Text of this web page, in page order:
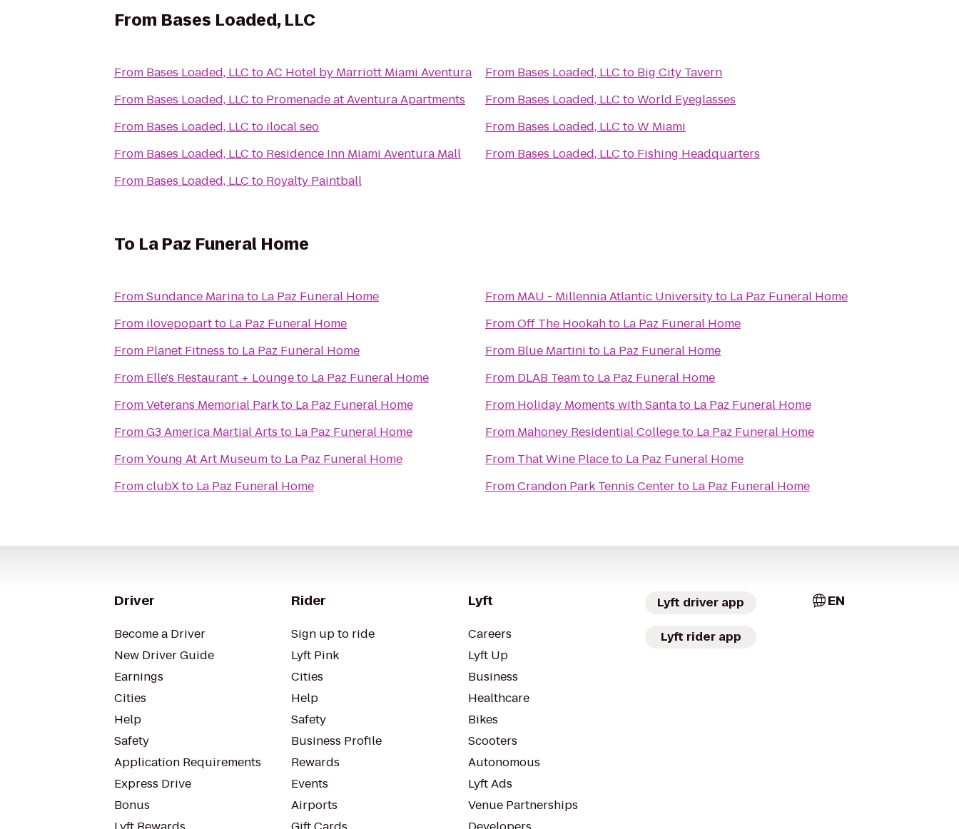
From Bases Loaded, LLC
From Bases Loaded, LLC toAC Hotel by Marriott Miami Aventura
From Bases Loaded, LLC to Promenade at Aventura Apartments
From Bases Loaded, LLC to ilocal seo
From Bases Loaded, LLC to Residence Inn Miami Aventura Mall
From Bases Loaded, LLC to Royalty Paintball
From Bases Loaded, LLC to Big City Tavern
From Bases Loaded, LLC toWorld Eyeglasses
From Bases Loaded, LLC toW Miami
From Bases Loaded, LLC to Fishing Headquarters
To La Paz Funeral Home
FromSundance Marinato La Paz Funeral Home
From ilovepopartto La Paz Funeral Home
From Planet Fitness to La Paz Funeral Home
From Elle's Restaurant + Loungeto La Paz Funeral Home
FromVeterans Memorial Parkto La Paz Funeral Home
FromG3 America Martial Arts to La Paz Funeral Home
FromYoung At Art Museumto La Paz Funeral Home
FromclubXto La Paz Funeral Home
From MAU - Millennia Atlantic Universityto La Paz Funeral Home
FromOff The Hookahto La Paz Funeral Home
From Blue Martini to La Paz Funeral Home
From DLAB Teamto La Paz Funeral Home
From Holiday Moments with Santato La Paz Funeral Home
From Mahoney Residential Collegeto La Paz Funeral Home
From That Wine Placeto La Paz Funeral Home
FromCrandon Park Tennis Centerto La Paz Funeral Home
Driver
Become a Driver
New Driver Guide
Earnings
Cities
Help
Safety
Application Requirements
Express Drive
Bonus
Rider
Sign up to ride
Lyft Pink
Cities
Help
Safety
Business Profile
Rewards
Events
Airports
Lyft
Careers
Lyft Up
Business
Healthcare
Bikes
Scooters
Autonomous
Lyft Ads
Venue Partnerships
Lyft driver app
Lyft rider app
EN